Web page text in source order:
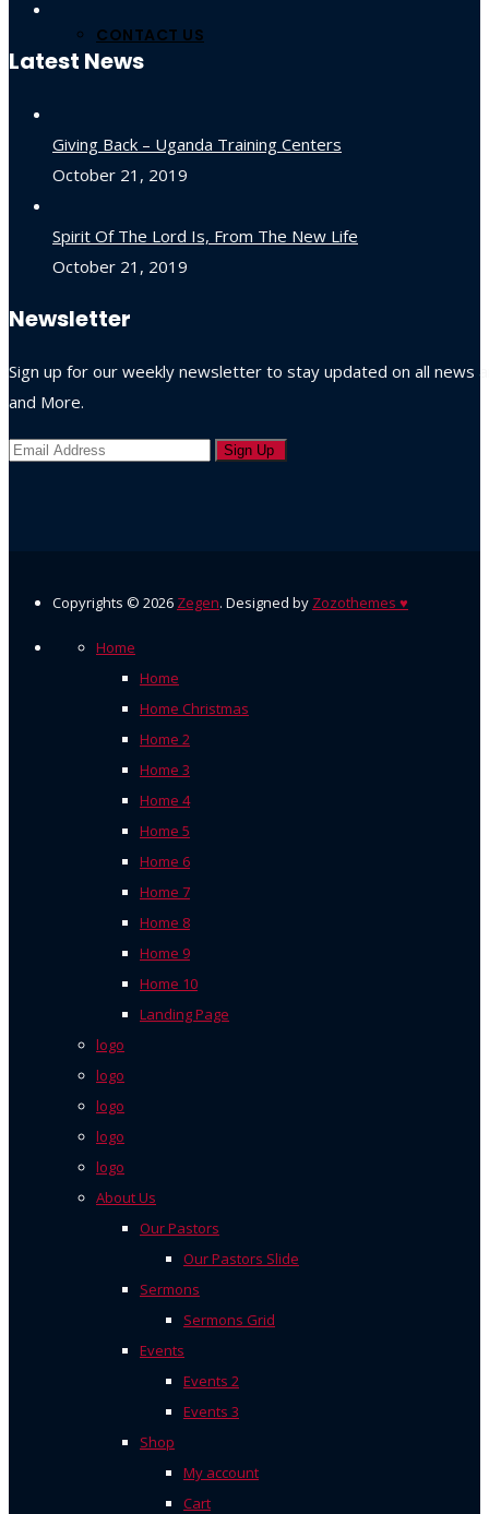
CONTACT US
Latest News
Giving Back – Uganda Training Centers
October 21, 2019
Spirit Of The Lord Is, From The New Life
October 21, 2019
Newsletter
Sign up for our weekly newsletter to stay updated on all news
and More.
Copyrights © 2026 Zegen. Designed by Zozothemes ♥
Home
Home
Home Christmas
Home 2
Home 3
Home 4
Home 5
Home 6
Home 7
Home 8
Home 9
Home 10
Landing Page
logo
logo
logo
logo
logo
About Us
Our Pastors
Our Pastors Slide
Sermons
Sermons Grid
Events
Events 2
Events 3
Shop
My account
Cart